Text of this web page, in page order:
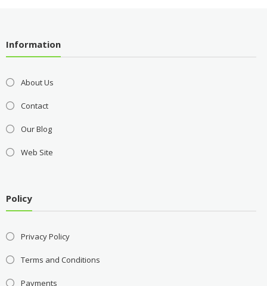
Information
About Us
Contact
Our Blog
Web Site
Policy
Privacy Policy
Terms and Conditions
Payments